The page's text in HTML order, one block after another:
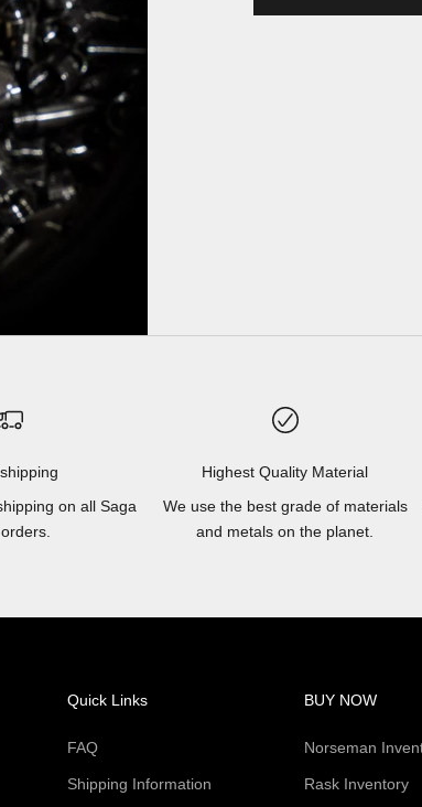
on all Saga
Highest Quality Material
We use the best grade of materials
and metals on the planet.
Quick Links
FAQ
Shipping Information
BUY NOW
Norseman
Rask Inventory